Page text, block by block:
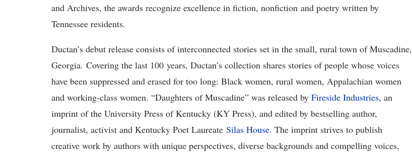
and Archives, the awards recognize excellence in fiction, nonfiction and poetry written by
Tennessee residents.
Ductan’s debut release consists of interconnected stories set in the small, rural town of Muscadine,
Georgia. Covering the last 100 years, Ductan’s collection shares stories of people whose voices
have been suppressed and erased for too long: Black women, rural women, Appalachian women
and working-class women. “Daughters of Muscadine” was released by Fireside Industries, an
imprint of the University Press of Kentucky (KY Press), and edited by bestselling author,
journalist, activist and Kentucky Poet Laureate Silas House. The imprint strives to publish
creative work by authors with unique perspectives, diverse backgrounds and compelling voices,